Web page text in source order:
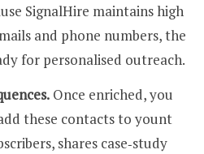
SignalHire maintains high
and phone numbers, the
for personalised outreach.
Once enriched, you
these contacts to yount
shares case‑study